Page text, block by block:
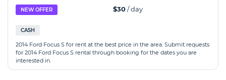
NEW OFFER $30/ day
CASH
2014 Ford Focus S for rent at the best price in the area. Submit requests
for 2014 Ford Focus S rental through booking for the dates you are
interested in.